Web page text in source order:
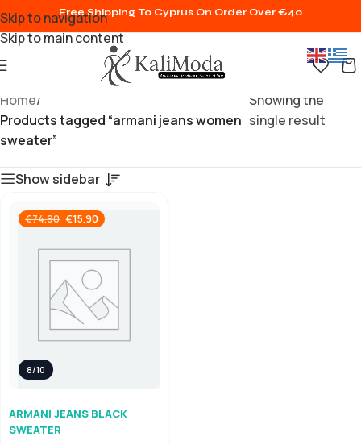
Skip to navigation
Skip to main content
Free Shipping To Cyprus On Order Over €40
Home/
Products tagged “armani jeans women
sweater”
Showing the
single result
Show sidebar
€74.90 €15.90
8/10
ARMANI JEANS BLACK
SWEATER